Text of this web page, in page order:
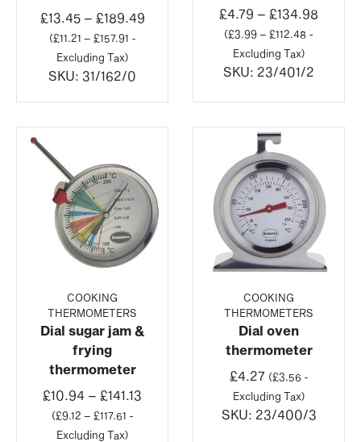
£13.45 – £189.49Price
(£11.21 – £157.91 -
Excluding Tax)
SKU: 31/162/0
£4.79 – £134.98
(£3.99– £112.48 -
Excluding Tax)
SKU: 23/401/2
COOKING
THERMOMETERS
Dial sugar jam &
frying
thermometer
£10.94 – £141.13
(£9.12 – £117.61 -
Excluding Tax)
COOKING
THERMOMETERS
Dial oven
thermometer
£4.27 (£3.56-
Excluding Tax)
SKU: 23/400/3